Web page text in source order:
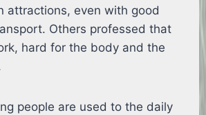
attractions, even with good
Others professed that
hard for the body and the
people are used to the daily